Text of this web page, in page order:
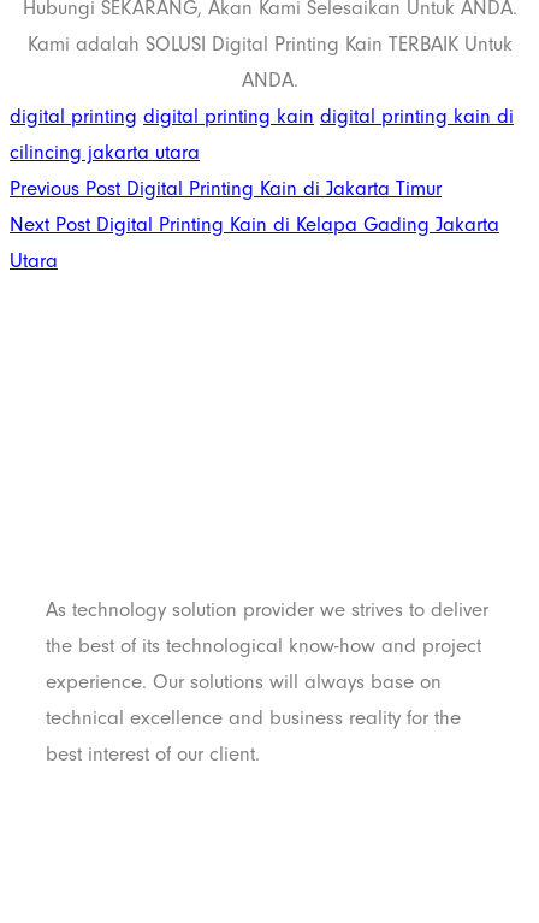
Hubungi SEKARANG, Akan Kami Selesaikan Untuk ANDA.
Kami adalah SOLUSI Digital Printing Kain TERBAIK Untuk
ANDA.
digital printing digital printing kain digital printing kain di
cilincing jakarta utara
Previous Post Digital Printing Kain di Jakarta Timur
Next Post Digital Printing Kain di Kelapa Gading Jakarta
Utara
As technology solution provider we strives to deliver
the best of its technological know-how and project
experience. Our solutions will always base on
technical excellence and business reality for the
best interest of our client.